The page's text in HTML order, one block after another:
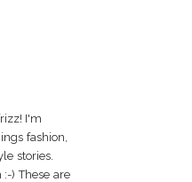
I'm
fashion,
stories.
) These are